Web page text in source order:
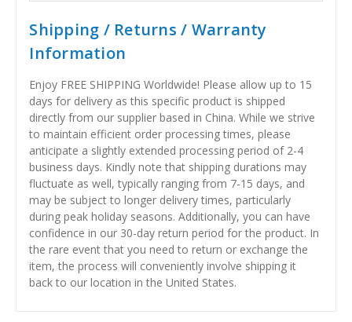
Shipping / Returns / Warranty
Information
Enjoy FREE SHIPPING Worldwide! Please allow up to 15
days for delivery as this specific product is shipped
directly from our supplier based in China. While we strive
to maintain efficient order processing times, please
anticipate a slightly extended processing period of 2-4
business days. Kindly note that shipping durations may
fluctuate as well, typically ranging from 7-15 days, and
may be subject to longer delivery times, particularly
during peak holiday seasons. Additionally, you can have
confidence in our 30-day return period for the product. In
the rare event that you need to return or exchange the
item, the process will conveniently involve shipping it
back to our location in the United States.